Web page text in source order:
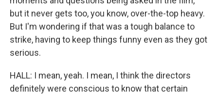
but it never gets too, you know, over-the-top heavy.
But I'm wondering if that was a tough balance to
strike, having to keep things funny even as they got
serious.
HALL: I mean, yeah. I mean, I think the directors
definitely were conscious to know that certain